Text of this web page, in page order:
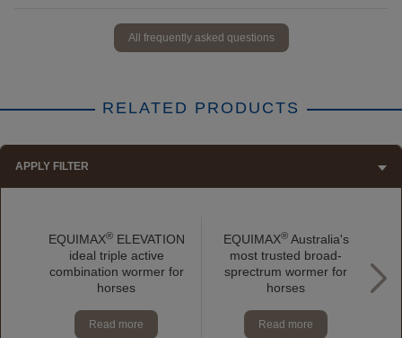
All frequently asked questions
RELATED PRODUCTS
APPLY FILTER
EQUIMAX®ELEVATION
ideal triple active
combination wormer for
horses
Read more
EQUIMAX®Australia's
most trusted broad-
sprectrum wormer for
horses
Read more